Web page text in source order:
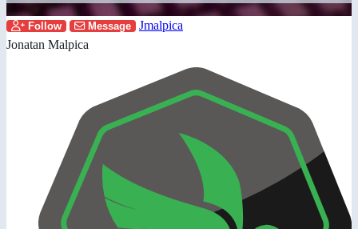
Follow Message
Jmalpica
Jonatan Malpica